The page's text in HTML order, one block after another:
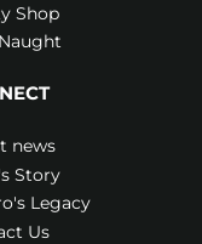
Shop
news
Story
Legacy
Us